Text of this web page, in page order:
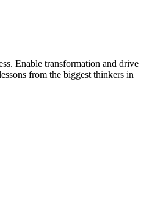
Enable transformation and drive
from the biggest thinkers in